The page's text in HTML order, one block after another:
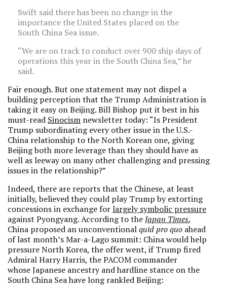
Swift said there has been no change in the
importance the United States placed on the
South China Sea issue.
“We are on track to conduct over 900 ship days of
operations this year in the South China Sea,” he
said.
Fair enough. But one statement may not dispel a
building perception that the Trump Administration is
taking it easy on Beijing. Bill Bishop put it best in his
must-read Sinocism newsletter today: “Is President
Trump subordinating every other issue in the U.S.-
China relationship to the North Korean one, giving
Beijing both more leverage than they should have as
well as leeway on many other challenging and pressing
issues in the relationship?”
Indeed, there are reports that the Chinese, at least
initially, believed they could play Trump by extorting
concessions in exchange forlargely symbolic pressure
against Pyongyang. According to the Japan Times,
China proposed an unconventionalquid pro quo ahead
of last month’s Mar-a-Lago summit: China would help
pressure North Korea, the offer went, if Trump fired
Admiral Harry Harris, the PACOM commander
whose Japanese ancestry and hardline stance on the
South China Sea have long rankled Beijing: